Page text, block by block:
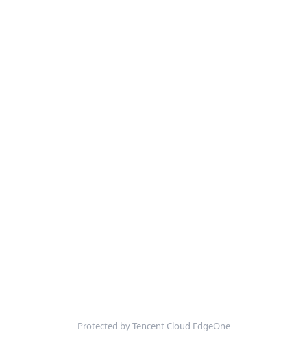
Protected by Tencent Cloud EdgeOne